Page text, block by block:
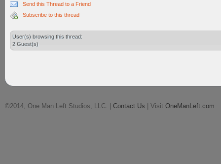
Send this Thread to a Friend
Subscribe to this thread
User(s) browsing this thread:
2 Guest(s)
©2014, One Man Left Studios, LLC. | Contact Us | Visit OneManLeft.com